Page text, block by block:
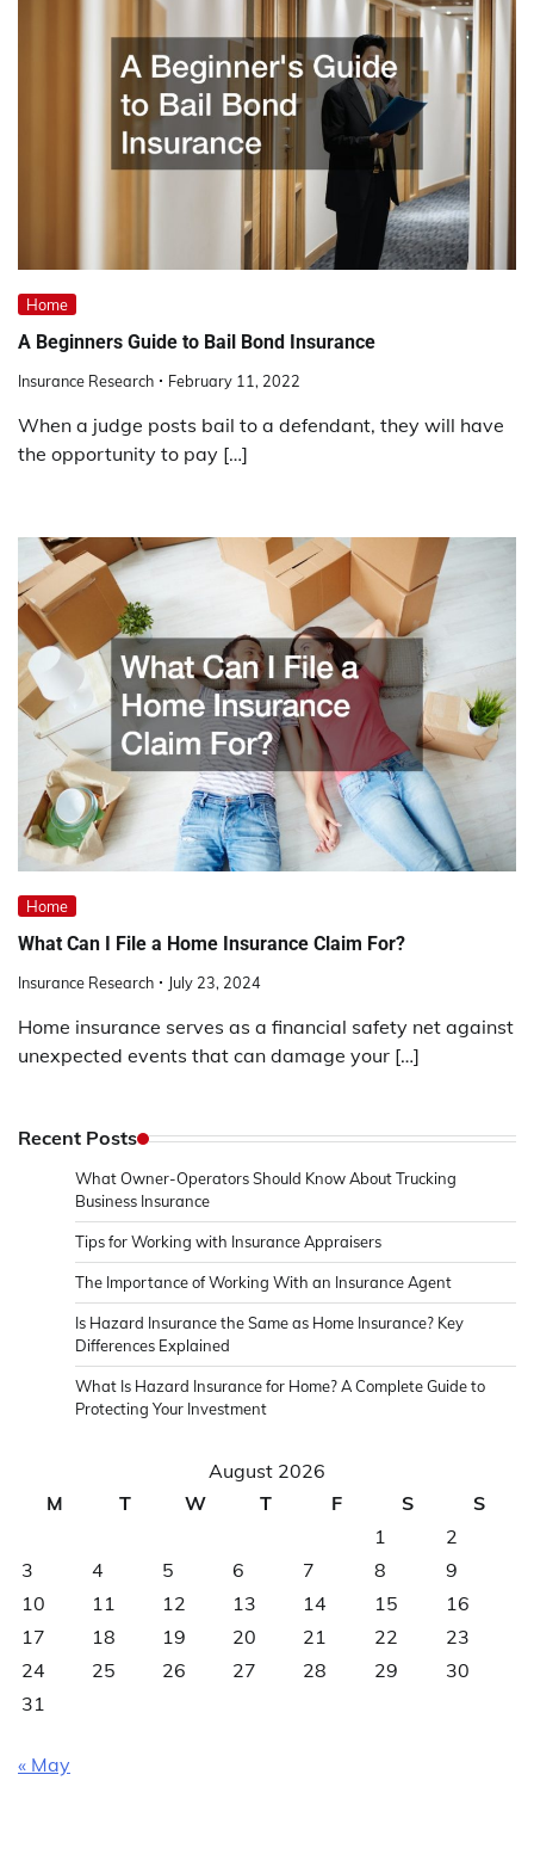
Home
A Beginners Guide to Bail Bond Insurance
Insurance Research February 11, 2022
When a judge posts bail to a defendant, they will have
the opportunity to pay […]
Home
What Can I File a Home Insurance Claim For?
Insurance Research July 23, 2024
Home insurance serves as a financial safety net against
unexpected events that can damage your […]
Recent Posts
What Owner-Operators Should Know About Trucking
Business Insurance
Tips for Working with Insurance Appraisers
The Importance of Working With an Insurance Agent
Is Hazard Insurance the Same as Home Insurance? Key
Differences Explained
What Is Hazard Insurance for Home? A Complete Guide to
Protecting Your Investment
August 2026
M
T W T F S
S
1
2
3
4 5 6 7 8
9
10
11 12 13 14 15
16
17
18 19 20 21 22
23
24
25 26 27 28 29
30
31
« May